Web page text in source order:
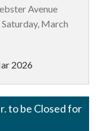
Avenue
March
2026
to be Closed for